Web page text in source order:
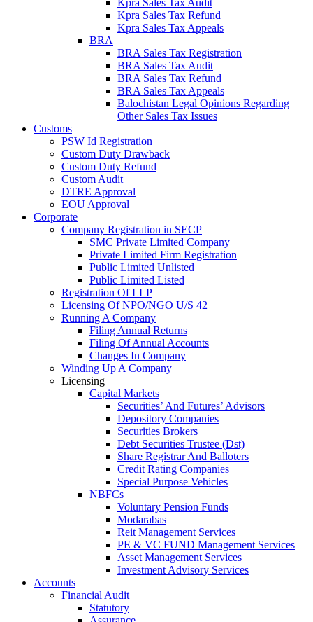
Kpra Sales Tax Refund
Kpra Sales Tax Appeals
BRA
BRA Sales Tax Registration
BRA Sales Tax Audit
BRA Sales Tax Refund
BRA Sales Tax Appeals
Balochistan Legal Opinions Regarding
Other Sales Tax Issues
Customs
PSW Id Registration
Custom Duty Drawback
Custom Duty Refund
Custom Audit
DTRE Approval
EOU Approval
Corporate
Company Registration in SECP
SMC Private Limited Company
Private Limited Firm Registration
Public Limited Unlisted
Public Limited Listed
Registration Of LLP
Licensing Of NPO/NGO U/S 42
Running A Company
Filing Annual Returns
Filing Of Annual Accounts
Changes In Company
Winding Up A Company
Licensing
Capital Markets
Securities’ And Futures’ Advisors
Depository Companies
Securities Brokers
Debt Securities Trustee (Dst)
Share Registrar And Balloters
Credit Rating Companies
Special Purpose Vehicles
NBFCs
Voluntary Pension Funds
Modarabas
Reit Management Services
PE & VC FUND Management Services
Asset Management Services
Investment Advisory Services
Accounts
Financial Audit
Statutory